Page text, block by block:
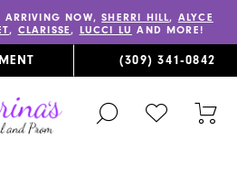
ARRIVING NOW,SHERRI HILL, ALYCE
, CLARISSE, LUCCI LU AND MORE!
(309) 341‑0842
TOGGLE
SEARCH
CHECK
WISHLIST